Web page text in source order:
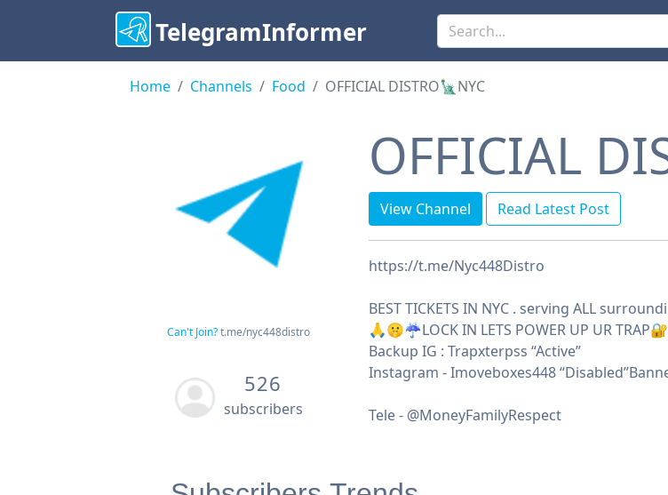
TelegramInformer
Home Channels Food OFFICIAL DISTRO🗽NYC
Can't Join?t.me/nyc448distro
526
subscribers
OFFICIAL
View Channel Read Latest Post
https://t.me/Nyc448Distro
BEST TICKETS IN NYC . serving ALL
🙏🤫☔️LOCK IN LETS POWER UP UR
Backup IG : Trapxterpss “Active”
Instagram - Imoveboxes448
Tele - @MoneyFamilyRespect